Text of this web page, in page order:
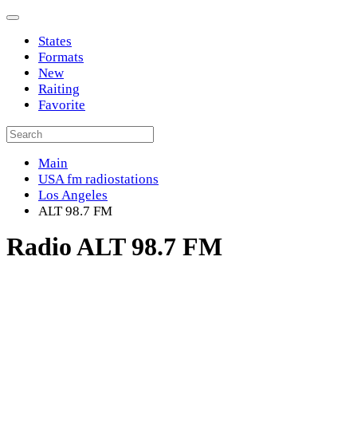
States
Formats
New
Raiting
Favorite
Main
USA fm radiostations
Los Angeles
ALT 98.7 FM
Radio ALT 98.7 FM